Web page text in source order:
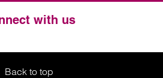
with us
Twitter
LinkedIn
Instagram
Back to top